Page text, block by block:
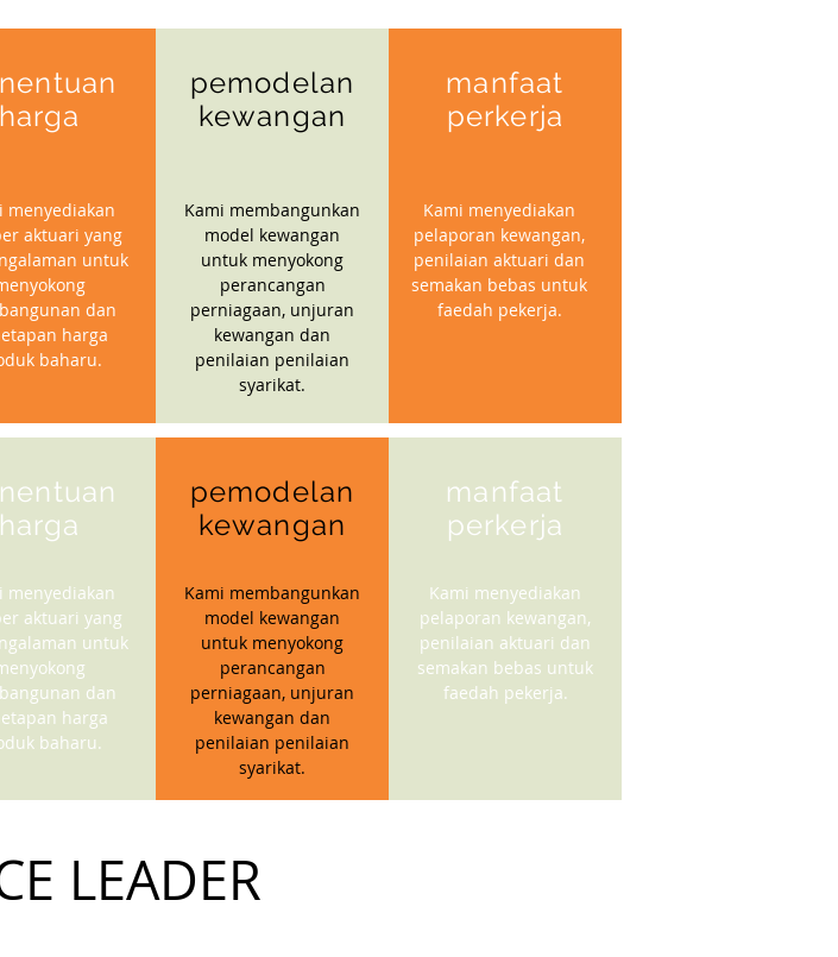
harga
menyediakan
aktuari yang
untuk
dan
harga
baharu.
pemodelan
kewangan
Kami membangunkan
model kewangan
untuk menyokong
perancangan
perniagaan, unjuran
kewangan dan
penilaian penilaian
syarikat.
manfaat
perkerja
Kami menyediakan
pelaporan kewangan,
penilaian aktuari dan
semakan bebas untuk
faedah pekerja.
harga
menyediakan
aktuari yang
untuk
dan
harga
baharu.
pemodelan
kewangan
Kami membangunkan
model kewangan
untuk menyokong
perancangan
perniagaan, unjuran
kewangan dan
penilaian penilaian
syarikat.
manfaat
perkerja
Kami menyediakan
pelaporan kewangan,
penilaian aktuari dan
semakan bebas untuk
faedah pekerja.
LEADER